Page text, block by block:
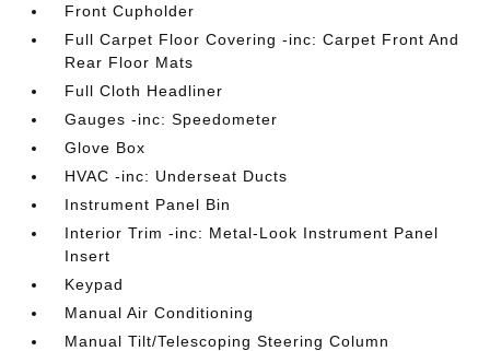
Front Cupholder
Full Carpet Floor Covering -inc: Carpet Front And
Rear Floor Mats
Full Cloth Headliner
Gauges -inc: Speedometer
Glove Box
HVAC -inc: Underseat Ducts
Instrument Panel Bin
Interior Trim -inc: Metal-Look Instrument Panel
Insert
Keypad
Manual Air Conditioning
Manual Tilt/Telescoping Steering Column